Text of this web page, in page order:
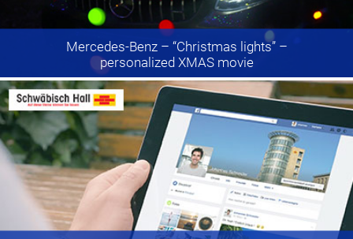
Mercedes-Benz– “Christmas lights” –
personalized XMAS movie